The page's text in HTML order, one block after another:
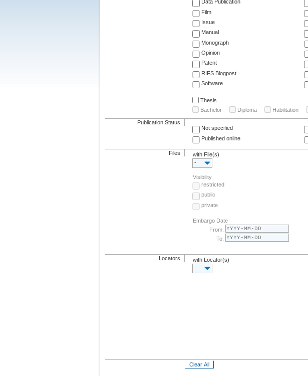
Data Publication
Film
Issue
Manual
Monograph
Opinion
Patent
RIFS Blogpost
Software
Thesis
Bachelor
Diploma Habilitation
Publication Status
Not specified
Published online
Files
with File(s)
-
Visibility
restricted
public
private
Embargo Date
From:
To:
Locators
with Locator(s)
-